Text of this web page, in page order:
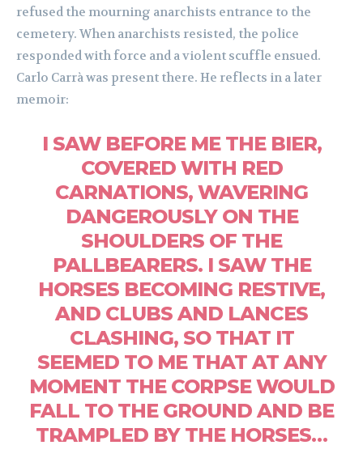
refused the mourning anarchists entrance to the
cemetery. When anarchists resisted, the police
responded with force and a violent scuffle ensued.
Carlo Carrà was present there. He reflects in a later
memoir:
I SAW BEFORE ME THE BIER,
COVERED WITH RED
CARNATIONS, WAVERING
DANGEROUSLY ON THE
SHOULDERS OF THE
PALLBEARERS. I SAW THE
HORSES BECOMING RESTIVE,
AND CLUBS AND LANCES
CLASHING, SO THAT IT
SEEMED TO ME THAT AT ANY
MOMENT THE CORPSE WOULD
FALL TO THE GROUND AND BE
TRAMPLED BY THE HORSES…